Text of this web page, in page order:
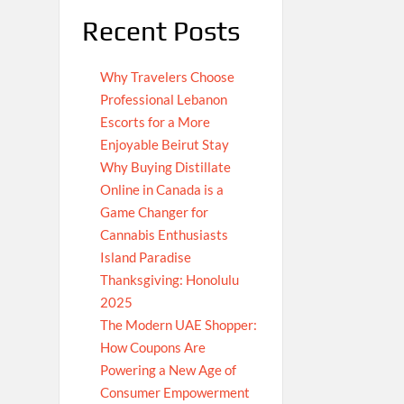
Recent Posts
Why Travelers Choose
Professional Lebanon
Escorts for a More
Enjoyable Beirut Stay
Why Buying Distillate
Online in Canada is a
Game Changer for
Cannabis Enthusiasts
Island Paradise
Thanksgiving: Honolulu
2025
The Modern UAE Shopper:
How Coupons Are
Powering a New Age of
Consumer Empowerment